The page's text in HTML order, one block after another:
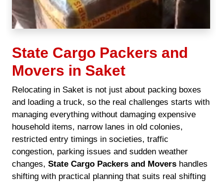
State Cargo Packers and
Movers in Saket
Relocating in Saket is not just about packing boxes
and loading a truck, so the real challenges starts with
managing everything without damaging expensive
household items, narrow lanes in old colonies,
restricted entry timings in societies, traffic
congestion, parking issues and sudden weather
changes, State Cargo Packers and Movers handles
shifting with practical planning that suits real shifting